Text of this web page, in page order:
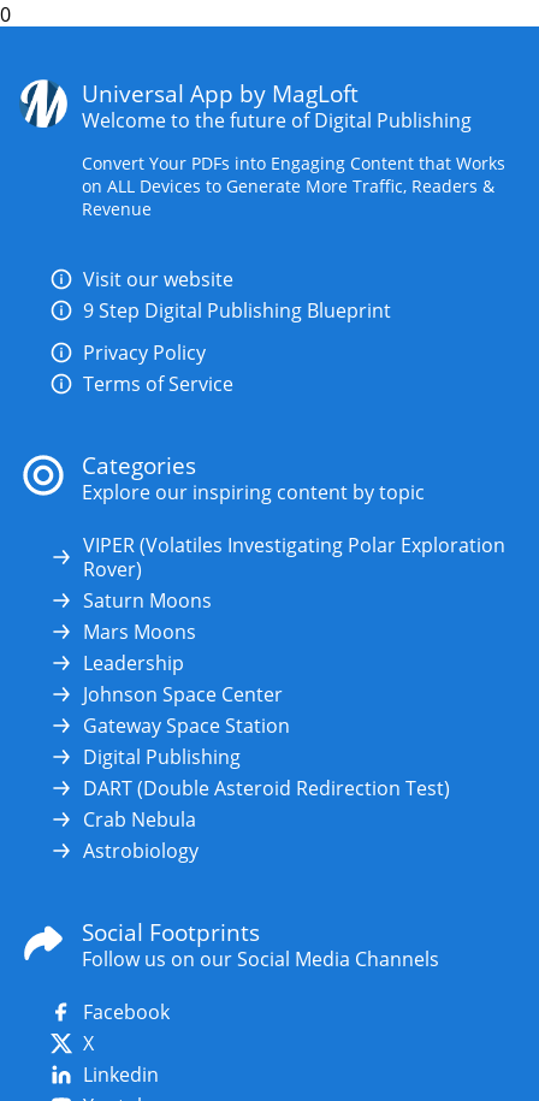
0
Universal App by MagLoft
Welcome to the future of Digital Publishing
Convert Your PDFs into Engaging Content that Works
on ALL Devices to Generate More Traffic, Readers &
Revenue
Visit our website
9 Step Digital Publishing Blueprint
Privacy Policy
Terms of Service
Categories
Explore our inspiring content by topic
VIPER (Volatiles Investigating Polar Exploration
Rover)
Saturn Moons
Mars Moons
Leadership
Johnson Space Center
Gateway Space Station
Digital Publishing
DART (Double Asteroid Redirection Test)
Crab Nebula
Astrobiology
Social Footprints
Follow us on our Social Media Channels
Facebook
X
Linkedin